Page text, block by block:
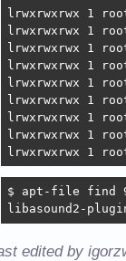
lrwxrwxrwx 1
lrwxrwxrwx 1
lrwxrwxrwx 1
lrwxrwxrwx 1
lrwxrwxrwx 1
lrwxrwxrwx 1
lrwxrwxrwx 1
lrwxrwxrwx 1
lrwxrwxrwx 1
$ apt-file find
libasound2-
edited by